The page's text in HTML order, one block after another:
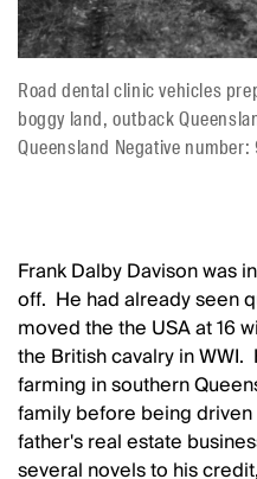
Road dental clinic vehicles
boggy land, outback
Queensland Negative
Frank Dalby Davison was
off. He had already seen
moved the the USA at 16
the British cavalry in
farming in southern
family before being
father's real estate
several novels to his